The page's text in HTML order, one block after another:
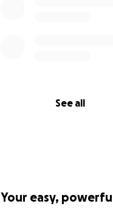
See all
Your easy,